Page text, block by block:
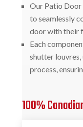
Our Patio Door
to seamlessly
door with their
Each
shutter louvres,
process,
100%